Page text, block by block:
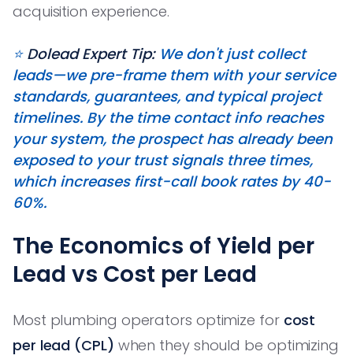
acquisition experience.
⭐️ Dolead Expert Tip:We don't just collect
leads—we pre-frame them with your service
standards, guarantees, and typical project
timelines. By the time contact info reaches
your system, the prospect has already been
exposed to your trust signals three times,
which increases first-call book rates by 40-
60%.
The Economics of Yield per
Lead vs Cost per Lead
Most plumbing operators optimize for cost
per lead (CPL) when they should be optimizing